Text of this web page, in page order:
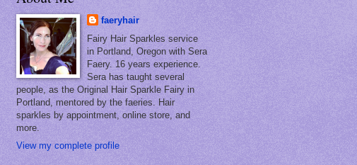
faeryhair
Fairy Hair Sparkles service
in Portland, Oregon with Sera
Faery. 16 years experience.
Sera has taught several
people, as the Original Hair Sparkle Fairy in
Portland, mentored by the faeries. Hair
sparkles by appointment, online store, and
more.
View my complete profile